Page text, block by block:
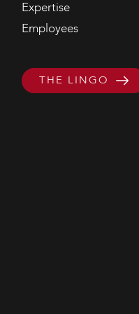
Expertise
Employees
THE LINGO